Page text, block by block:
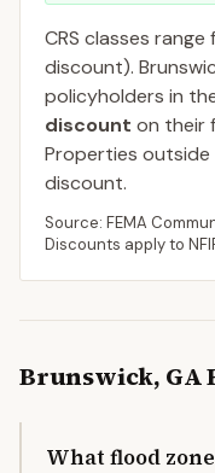
CRS classes
discount).
policyholders in
discount on their
Properties outside
discount.
Source: FEMA
Discounts apply to
Brunswick, GA
What flood